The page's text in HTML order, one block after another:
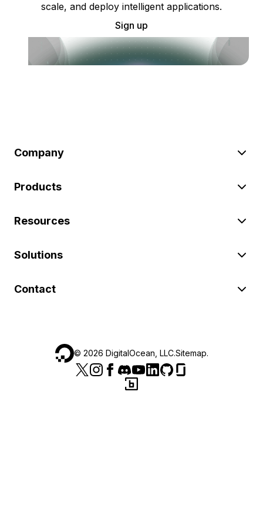
scale, and deploy intelligent applications.
Sign up
Company
Products
Resources
Solutions
Contact
© 2026 DigitalOcean, LLC.Sitemap.